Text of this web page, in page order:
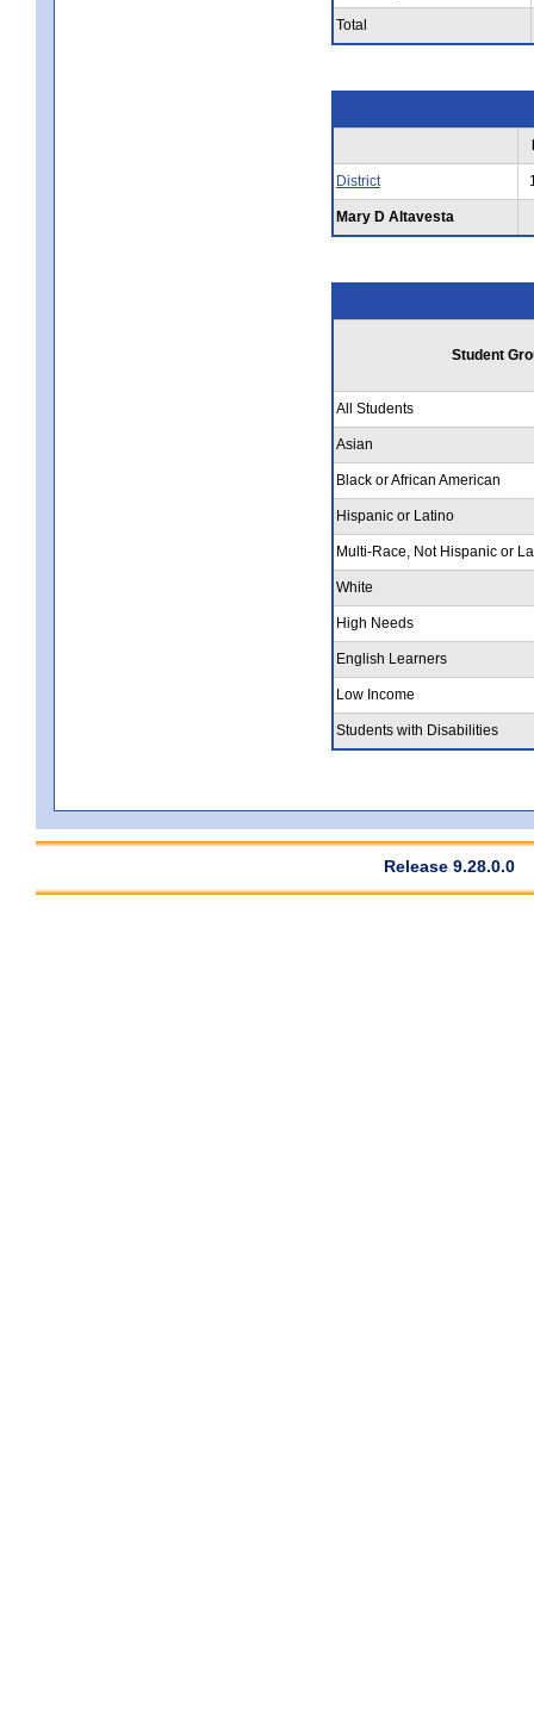
Total
District
Mary D Altavesta
Student
All Students
Asian
Black or African American
Hispanic or Latino
Multi-Race, Not Hispanic or
White
High Needs
English Learners
Low Income
Students with Disabilities
Release 9.28.0.0